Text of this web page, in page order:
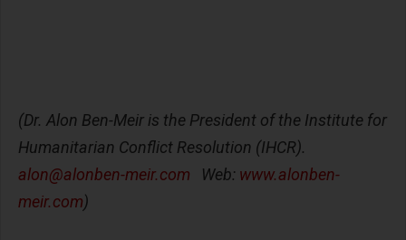
(Dr. Alon Ben-Meir is the President of the Institute for
Humanitarian Conflict Resolution (IHCR).
alon@alonben-meir.com Web: www.alonben-
meir.com)